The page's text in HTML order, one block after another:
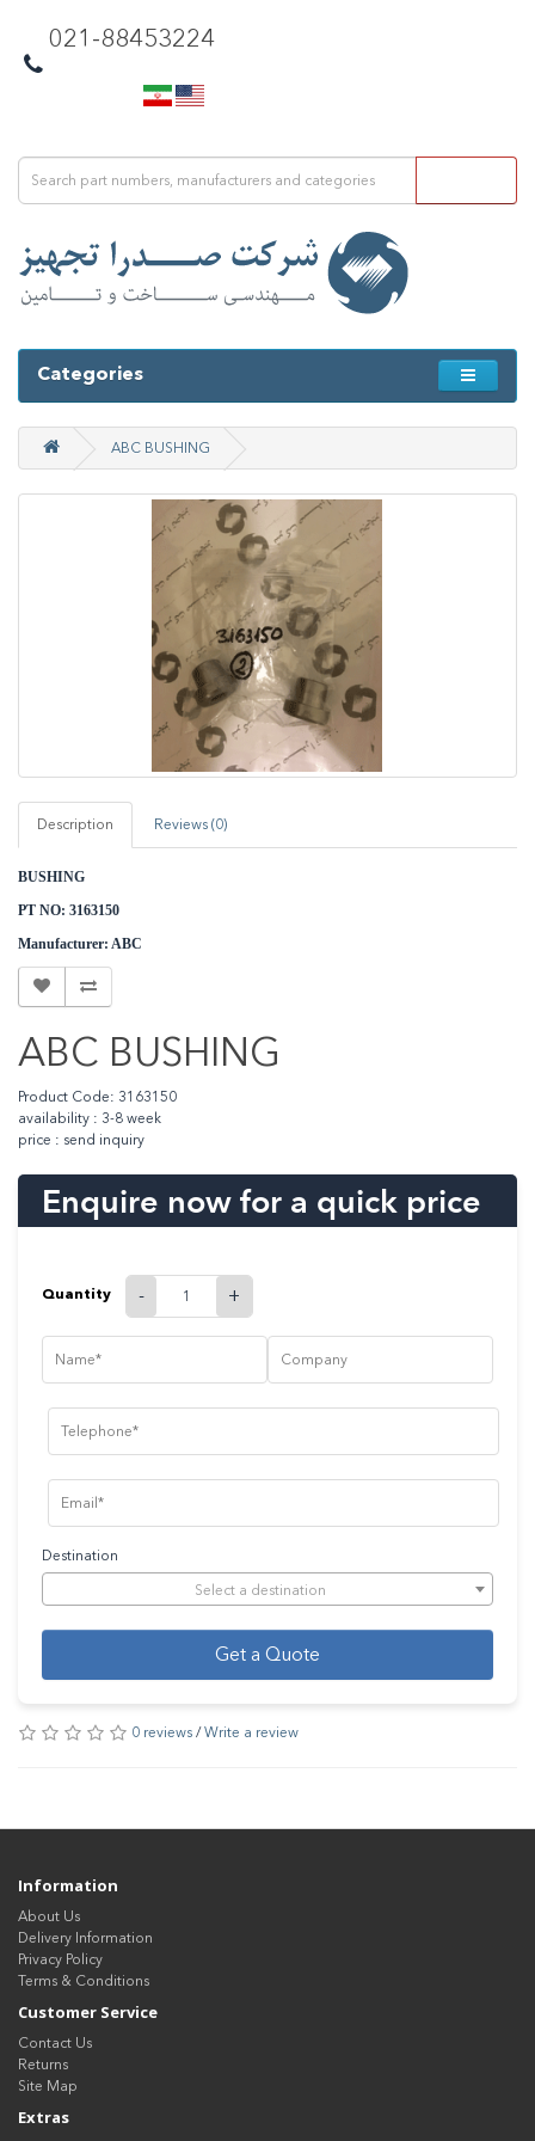
021-88453224
Categories
ABC BUSHING
Description Reviews (0)
BUSHING
PT NO: 3163150
Manufacturer: ABC
ABC BUSHING
Product Code: 3163150
availability : 3-8 week
price : send inquiry
Enquire now for a quick price
Quantity - +
Destination
Select a destination
Get a Quote
0 reviews /Write a review
Information
About Us
Delivery Information
Privacy Policy
Terms & Conditions
Customer Service
Contact Us
Returns
Site Map
Extras